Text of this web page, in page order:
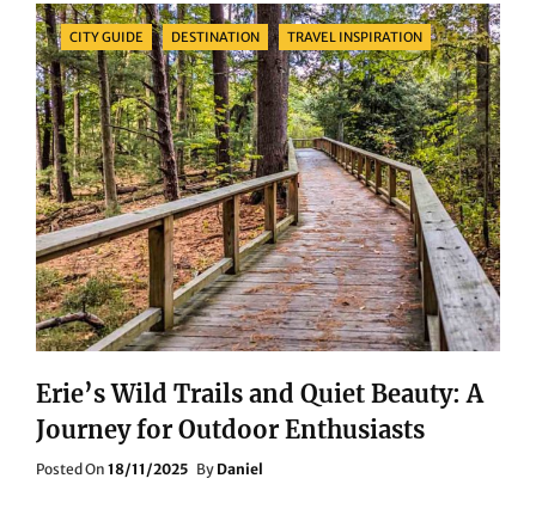
Categories
CITY GUIDE DESTINATION TRAVEL INSPIRATION
Erie’s Wild Trails and Quiet Beauty: A
Journey for Outdoor Enthusiasts
Posted On Posted
18/11/2025 By Daniel